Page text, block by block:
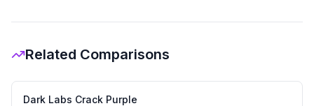
Related Comparisons
Dark Labs Crack Purple